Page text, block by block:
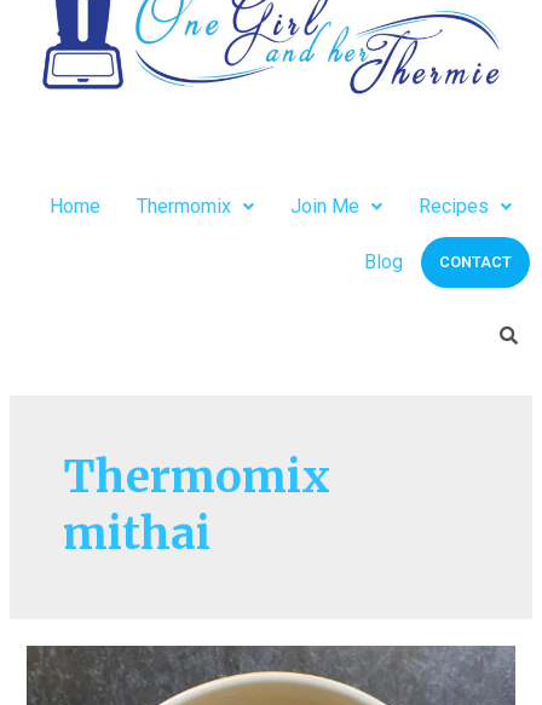
Home Thermomix Join Me Recipes
Blog CONTACT
Thermomix
mithai